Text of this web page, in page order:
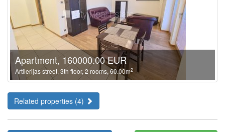
Apartment, 160000.00 EUR
Artilerijas street, 3th floor, 2 rooms, 60.00m2
Related properties (4)